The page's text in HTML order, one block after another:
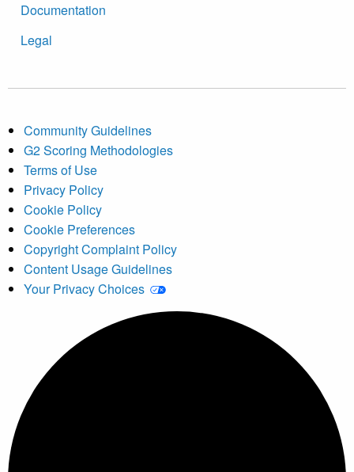
Documentation
Legal
Community Guidelines
G2 Scoring Methodologies
Terms of Use
Privacy Policy
Cookie Policy
Cookie Preferences
Copyright Complaint Policy
Content Usage Guidelines
Your Privacy Choices